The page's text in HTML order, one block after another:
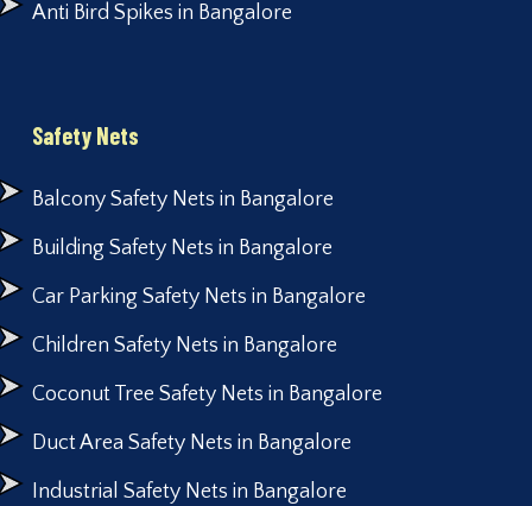
Anti Bird Spikes in Bangalore
Safety Nets
Balcony Safety Nets in Bangalore
Building Safety Nets in Bangalore
Car Parking Safety Nets in Bangalore
Children Safety Nets in Bangalore
Coconut Tree Safety Nets in Bangalore
Duct Area Safety Nets in Bangalore
Industrial Safety Nets in Bangalore